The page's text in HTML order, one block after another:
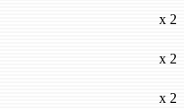
x 2
x 2
x 2